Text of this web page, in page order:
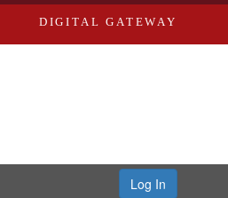
DIGITAL GATEWAY
Log In